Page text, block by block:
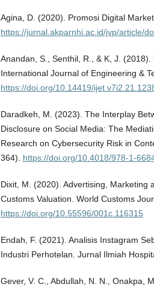
Agina, D. (2020). Promosi Digital
https://jurnal.akparnhi.ac.id/jvp/article/
Anandan, S., Senthil, R., & K, J.
International Journal of Engineering &
https://doi.org/10.14419/
Daradkeh, M. (2023). The Interplay
Disclosure on Social Media: The
Research on Cybersecurity Risk in
364). https://doi.org/10.4018/978-1-
Dixit, M. (2020). Advertising, Marketing
Customs Valuation. World Customs
https://doi.org/10.55596/001c.116315
Endah, F. (2021). Analisis Instagram
Industri Perhotelan. Jurnal Ilmiah
Gever, V. C., Abdullah, N. N., Onakpa,